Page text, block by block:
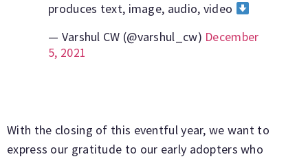
produces text, image, audio, video
— Varshul CW (@varshul_cw) December
5, 2021
With the closing of this eventful year, we want to
express our gratitude to our early adopters who